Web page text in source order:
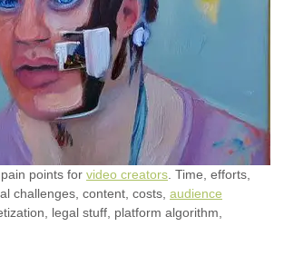
points for video creators . Time, efforts,
challenges, content, costs, audience
legal stuff, platform algorithm,